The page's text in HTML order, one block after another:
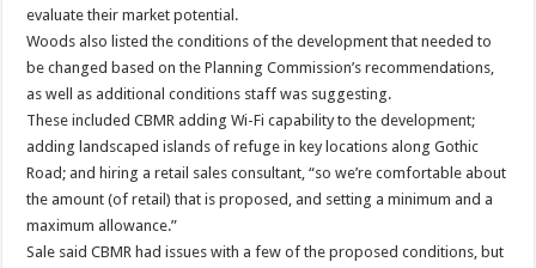
evaluate their market potential.
Woods also listed the conditions of the development that needed to
be changed based on the Planning Commission’s recommendations,
as well as additional conditions staff was suggesting.
These included CBMR adding Wi-Fi capability to the development;
adding landscaped islands of refuge in key locations along Gothic
Road; and hiring a retail sales consultant, “so we’re comfortable about
the amount (of retail) that is proposed, and setting a minimum and a
maximum allowance.”
Sale said CBMR had issues with a few of the proposed conditions, but